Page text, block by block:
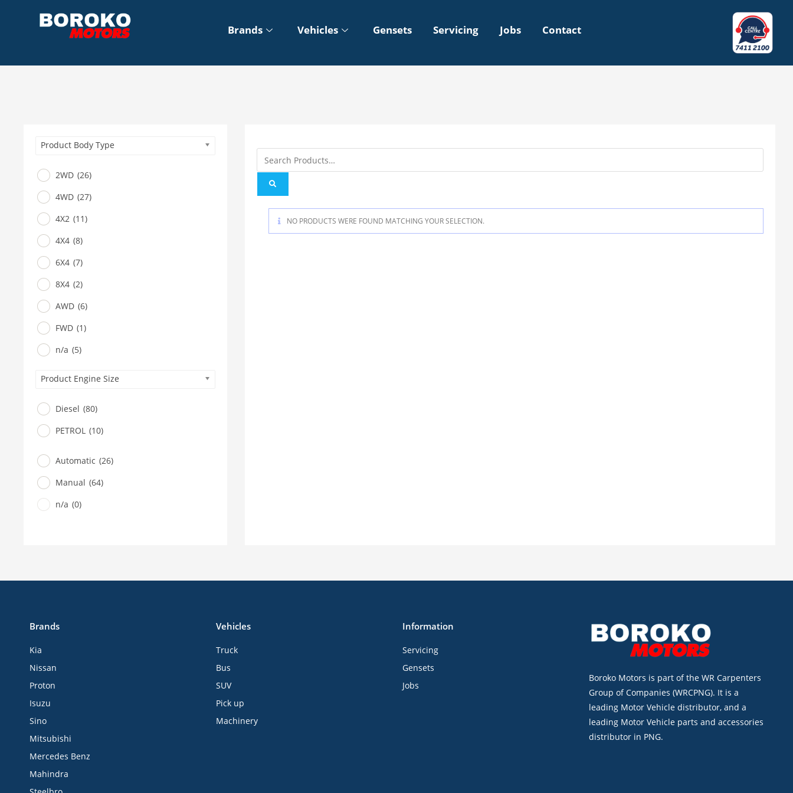
Brands Vehicles Gensets Servicing Jobs Contact
Product Body Type
2WD (26)
4WD (27)
4X2 (11)
4X4 (8)
6X4 (7)
8X4 (2)
AWD (6)
FWD (1)
n/a (5)
Product Engine Size
Diesel (80)
PETROL (10)
Automatic (26)
Manual (64)
n/a (0)
NO PRODUCTS WERE FOUND MATCHING YOUR SELECTION.
Brands
Kia
Nissan
Proton
Isuzu
Sino
Mitsubishi
Mercedes Benz
Mahindra
Vehicles
Truck
Bus
SUV
Pick up
Machinery
Information
Servicing
Gensets
Jobs
Boroko Motors is part of the WR Carpenters
Group of Companies (WRCPNG). It is a
leading Motor Vehicle distributor, and a
leading Motor Vehicle parts and accessories
distributor in PNG.